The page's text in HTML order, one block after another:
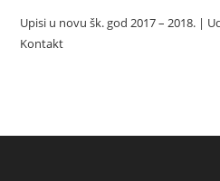
Upisi u novu šk. god 2017 – 2018. |
Kontakt